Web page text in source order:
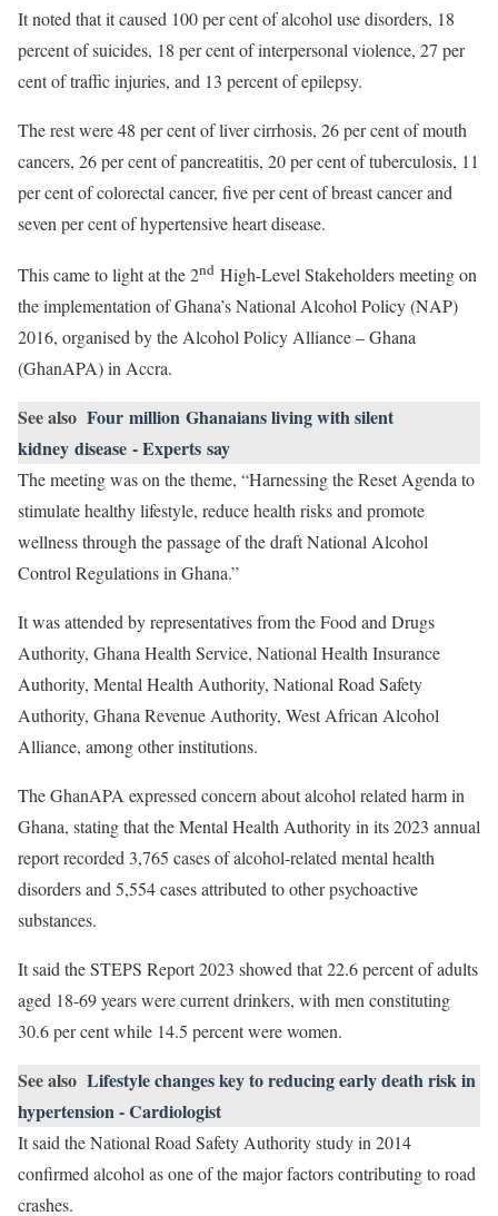
It noted that it caused 100 per cent of alcohol use disorders, 18
percent of suicides, 18 per cent of interpersonal violence, 27 per
cent of traffic injuries, and 13 percent of epilepsy.
The rest were 48 per cent of liver cirrhosis, 26 per cent of mouth
cancers, 26 per cent of pancreatitis, 20 per cent of tuberculosis, 11
per cent of colorectal cancer, five per cent of breast cancer and
seven per cent of hypertensive heart disease.
This came to light at the 2nd High-Level Stakeholders meeting on
the implementation of Ghana’s National Alcohol Policy (NAP)
2016, organised by the Alcohol Policy Alliance – Ghana
(GhanAPA) in Accra.
See also Four million Ghanaians living with silent
kidney disease - Experts say
The meeting was on the theme, “Harnessing the Reset Agenda to
stimulate healthy lifestyle, reduce health risks and promote
wellness through the passage of the draft National Alcohol
Control Regulations in Ghana.”
It was attended by representatives from the Food and Drugs
Authority, Ghana Health Service, National Health Insurance
Authority, Mental Health Authority, National Road Safety
Authority, Ghana Revenue Authority, West African Alcohol
Alliance, among other institutions.
The GhanAPA expressed concern about alcohol related harm in
Ghana, stating that the Mental Health Authority in its 2023 annual
report recorded 3,765 cases of alcohol-related mental health
disorders and 5,554 cases attributed to other psychoactive
substances.
It said the STEPS Report 2023 showed that 22.6 percent of adults
aged 18-69 years were current drinkers, with men constituting
30.6 per cent while 14.5 percent were women.
See also Lifestyle changes key to reducing early death risk in
hypertension - Cardiologist
It said the National Road Safety Authority study in 2014
confirmed alcohol as one of the major factors contributing to road
crashes.